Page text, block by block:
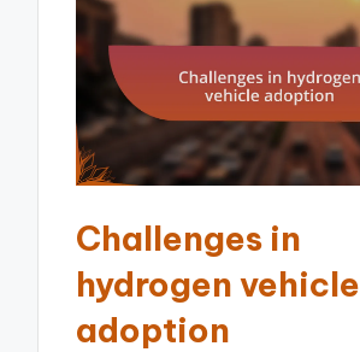
Challenges in
hydrogen vehicle
adoption